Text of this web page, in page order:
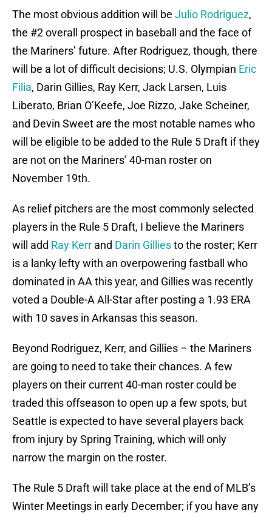
The most obvious addition will be Julio Rodriguez,
the #2 overall prospect in baseball and the face of
the Mariners’ future. After Rodriguez, though, there
will be a lot of difficult decisions; U.S. Olympian Eric
Filia, Darin Gillies, Ray Kerr, Jack Larsen, Luis
Liberato, Brian O’Keefe, Joe Rizzo, Jake Scheiner,
and Devin Sweet are the most notable names who
will be eligible to be added to the Rule 5 Draft if they
are not on the Mariners’ 40-man roster on
November 19th.
As relief pitchers are the most commonly selected
players in the Rule 5 Draft, I believe the Mariners
will add Ray Kerr and Darin Gilliesto the roster; Kerr
is a lanky lefty with an overpowering fastball who
dominated in AA this year, and Gillies was recently
voted a Double-A All-Star after posting a 1.93 ERA
with 10 saves in Arkansas this season.
Beyond Rodriguez, Kerr, and Gillies – the Mariners
are going to need to take their chances. A few
players on their current 40-man roster could be
traded this offseason to open up a few spots, but
Seattle is expected to have several players back
from injury by Spring Training, which will only
narrow the margin on the roster.
The Rule 5 Draft will take place at the end of MLB’s
Winter Meetings in early December; if you have any